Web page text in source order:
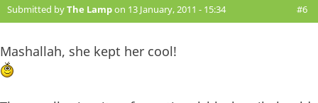
Submitted byThe Lampon 13 January, 2011 - 15:34 #6
Mashallah, she kept her cool!